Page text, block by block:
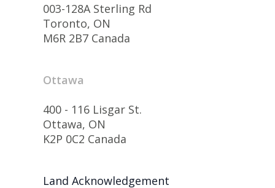
003-128A Sterling Rd
Toronto, ON
M6R 2B7 Canada
Ottawa
400 - 116 Lisgar St.
Ottawa, ON
K2P 0C2 Canada
Land Acknowledgement